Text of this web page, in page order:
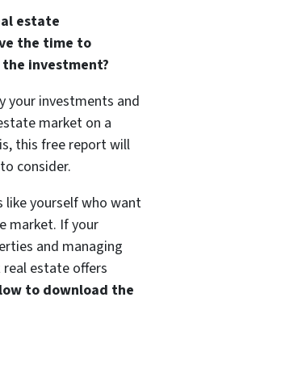
estate
the time to
investment?
your investments and
market on a
this free report will
consider.
like yourself who want
market. If your
and managing
estate offers
to download the